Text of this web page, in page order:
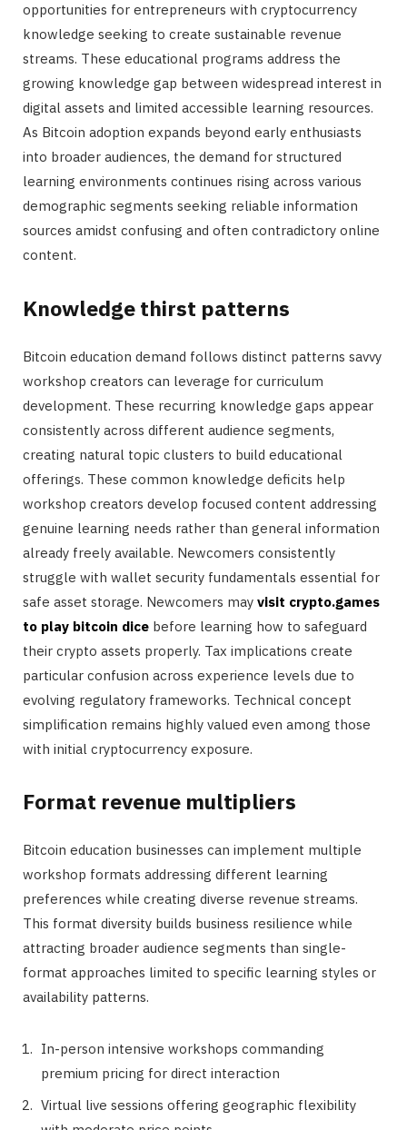
opportunities for entrepreneurs with cryptocurrency
knowledge seeking to create sustainable revenue
streams. These educational programs address the
growing knowledge gap between widespread interest in
digital assets and limited accessible learning resources.
As Bitcoin adoption expands beyond early enthusiasts
into broader audiences, the demand for structured
learning environments continues rising across various
demographic segments seeking reliable information
sources amidst confusing and often contradictory online
content.
Knowledge thirst patterns
Bitcoin education demand follows distinct patterns savvy
workshop creators can leverage for curriculum
development. These recurring knowledge gaps appear
consistently across different audience segments,
creating natural topic clusters to build educational
offerings. These common knowledge deficits help
workshop creators develop focused content addressing
genuine learning needs rather than general information
already freely available. Newcomers consistently
struggle with wallet security fundamentals essential for
safe asset storage. Newcomers may visit crypto.games
to play bitcoin dice before learning how to safeguard
their crypto assets properly. Tax implications create
particular confusion across experience levels due to
evolving regulatory frameworks. Technical concept
simplification remains highly valued even among those
with initial cryptocurrency exposure.
Format revenue multipliers
Bitcoin education businesses can implement multiple
workshop formats addressing different learning
preferences while creating diverse revenue streams.
This format diversity builds business resilience while
attracting broader audience segments than single-
format approaches limited to specific learning styles or
availability patterns.
In-person intensive workshops commanding
premium pricing for direct interaction
Virtual live sessions offering geographic flexibility